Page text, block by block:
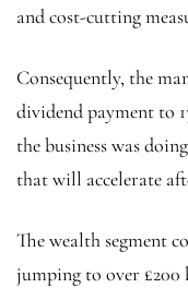
and cost-cutting
Consequently, the
dividend payment to
the business was
that will accelerate
The wealth segment
jumping to over £200